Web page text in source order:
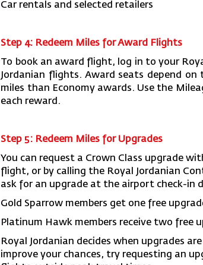
Car rentals and selected retailers
Step 4: Redeem Miles for Award Flights
To book an award flight, log in to your
Jordanian flights. Award seats depend
miles than Economy awards. Use the
each reward.
Step 5: Redeem Miles for Upgrades
You can request a Crown Class upgrade
flight, or by calling the Royal Jordanian
ask for an upgrade at the airport check-in
Gold Sparrow members get one free
Platinum Hawk members receive two free
Royal Jordanian decides when upgrades
improve your chances, try requesting an